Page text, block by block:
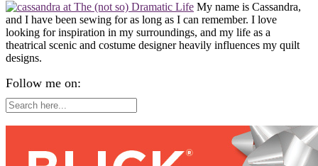
My name is Cassandra,
and I have been sewing for as long as I can remember. I love
looking for inspiration in my surroundings, and my life as a
theatrical scenic and costume designer heavily influences my quilt
designs.
Follow me on: